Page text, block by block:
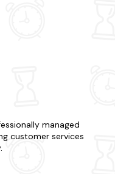
managed
customer services